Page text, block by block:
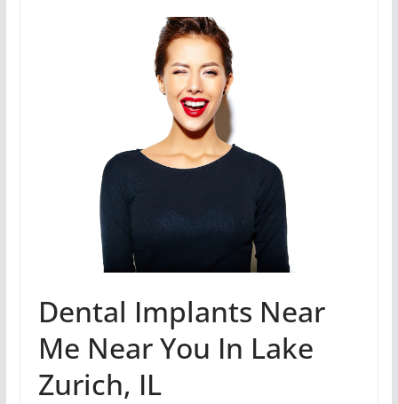
Dental Implants Near
Me Near You In Lake
Zurich, IL